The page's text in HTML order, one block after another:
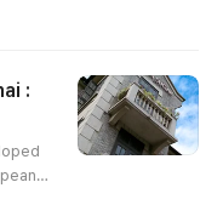
big
An
Ho
:
s